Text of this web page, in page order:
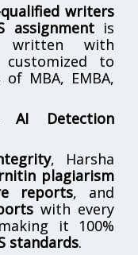
qualified writers
assignmentis
written with
customized to
MBA, EMBA,
AI Detection
, Harsha
plagiarism
reports, and
with every
it 100%
standards.